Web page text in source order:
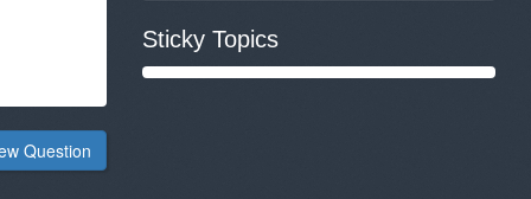
Question
Sticky Topics